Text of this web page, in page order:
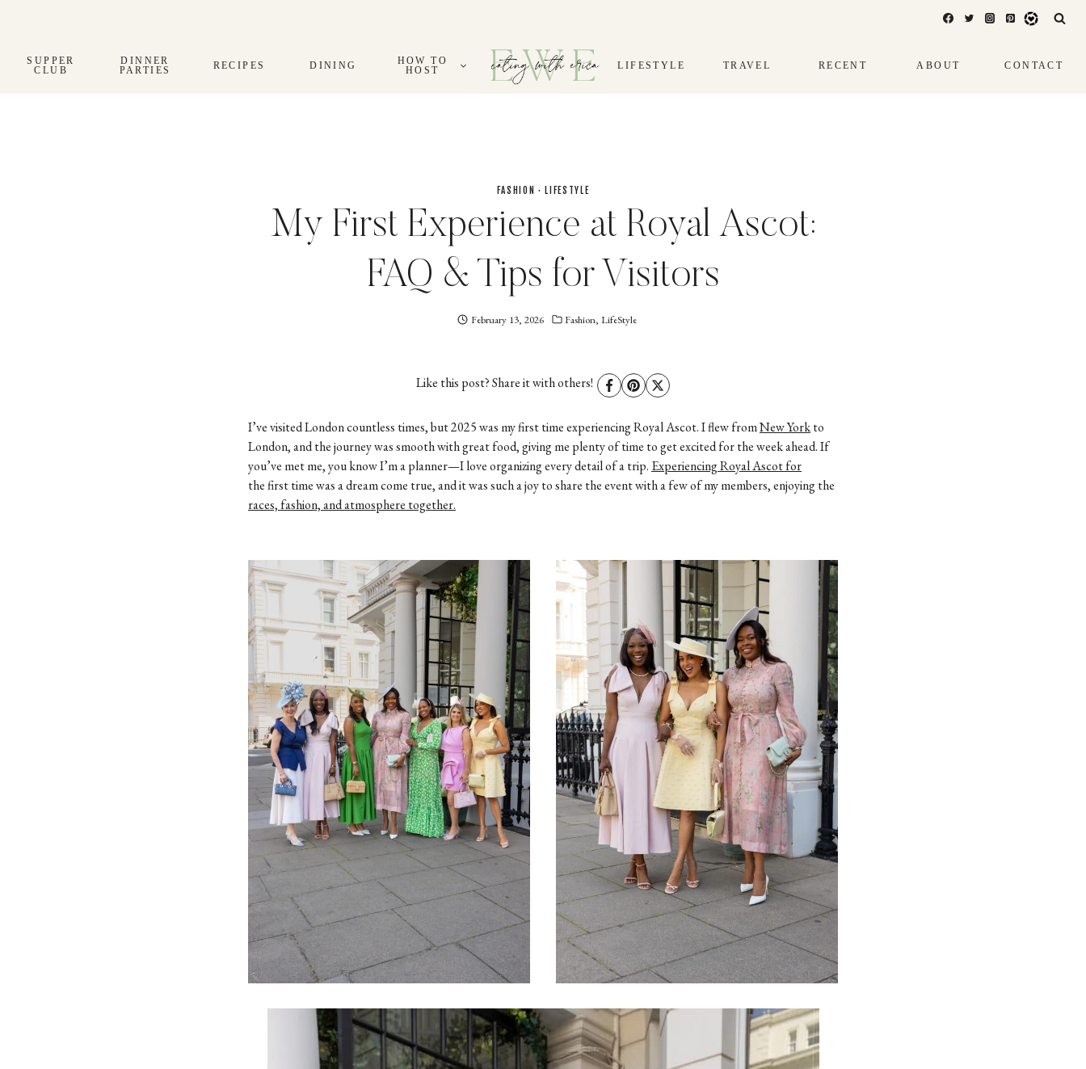
SUPPER
CLUB
DINNER
PARTIES
RECIPES DINING
HOW TO
HOST
LIFESTYLE TRAVEL RECENT ABOUT CONTACT
FASHION · LIFESTYLE
My First Experience at Royal Ascot:
FAQ & Tips for Visitors
Eating
February 13, 2026 Fashion,LifeStyle
Like this post? Share it with others!
I’ve visited London countless times, but 2025 was my first time experiencing Royal Ascot. I flew fromNew Yorkto
London, and the journey was smooth with great food, giving me plenty of time to get excited for the week ahead. If
you’ve met me, you know I’m a planner—I love organizing every detail of a trip. Experiencing Royal Ascot for
the first time was a dream come true, and it was such a joy to share the event with a few of my members, enjoying the
races, fashion, and atmosphere together.